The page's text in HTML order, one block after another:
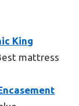
King
mattress